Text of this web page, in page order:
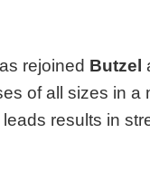
rejoined Butzel
of all sizes in
results in